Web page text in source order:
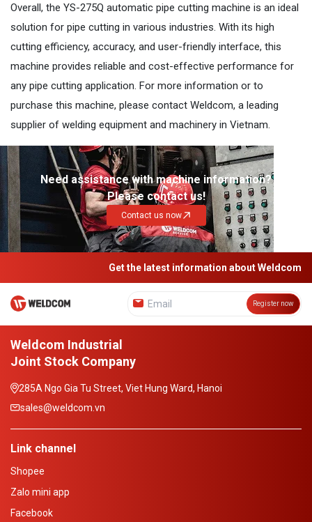
Overall, the YS-275Q automatic pipe cutting machine is an ideal
solution for pipe cutting in various industries. With its high
cutting efficiency, accuracy, and user-friendly interface, this
machine provides reliable and cost-effective performance for
any pipe cutting application. For more information or to
purchase this machine, please contact Weldcom, a leading
supplier of welding equipment and machinery in Vietnam.
Need assistance with machine information?
Please contact us!
Contact us now
Get the latest information about Weldcom
Register now
Weldcom Industrial
Joint Stock Company
285A Ngo Gia Tu Street, Viet Hung Ward, Hanoi
sales@weldcom.vn
Link channel
Shopee
Zalo mini app
Facebook